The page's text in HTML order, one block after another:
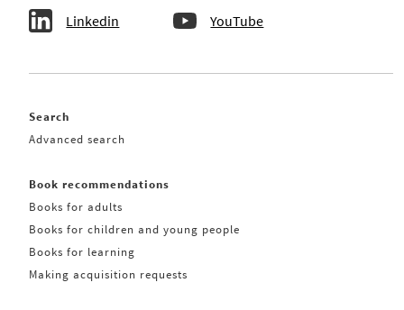
Linkedin YouTube
Search
Advanced search
Book recommendations
Books for adults
Books for children and young people
Books for learning
Making acquisition requests